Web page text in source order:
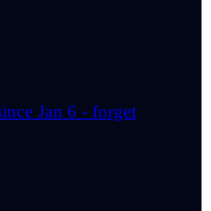
Jan 6 - forget